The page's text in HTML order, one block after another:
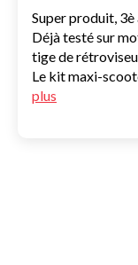
Super produit, 3è
Déjà testé sur
tige de
Le kit maxi-
plus